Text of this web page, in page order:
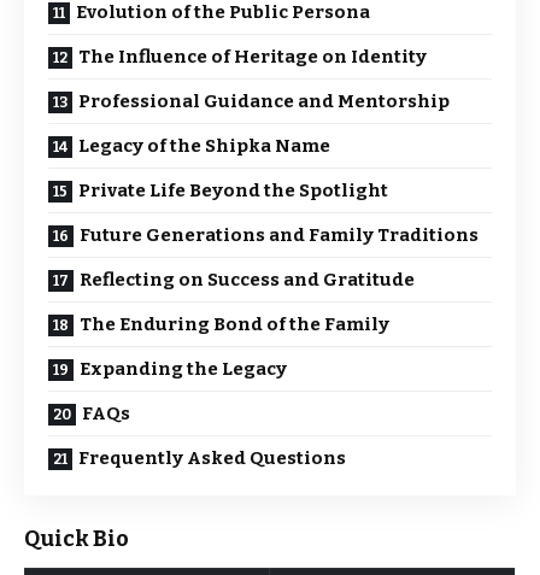
Evolution of the Public Persona
The Influence of Heritage on Identity
Professional Guidance and Mentorship
Legacy of the Shipka Name
Private Life Beyond the Spotlight
Future Generations and Family Traditions
Reflecting on Success and Gratitude
The Enduring Bond of the Family
Expanding the Legacy
FAQs
Frequently Asked Questions
Quick Bio